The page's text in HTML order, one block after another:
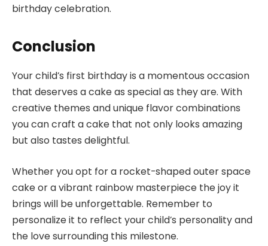
birthday celebration.
Conclusion
Your child’s first birthday is a momentous occasion
that deserves a cake as special as they are. With
creative themes and unique flavor combinations
you can craft a cake that not only looks amazing
but also tastes delightful.
Whether you opt for a rocket-shaped outer space
cake or a vibrant rainbow masterpiece the joy it
brings will be unforgettable. Remember to
personalize it to reflect your child’s personality and
the love surrounding this milestone.